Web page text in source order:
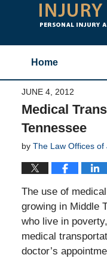
Home
JUNE 4, 2012
Medical
Tennessee
by The Law Offices of
The use of
growing in Middle
who live in
medical
doctor’s